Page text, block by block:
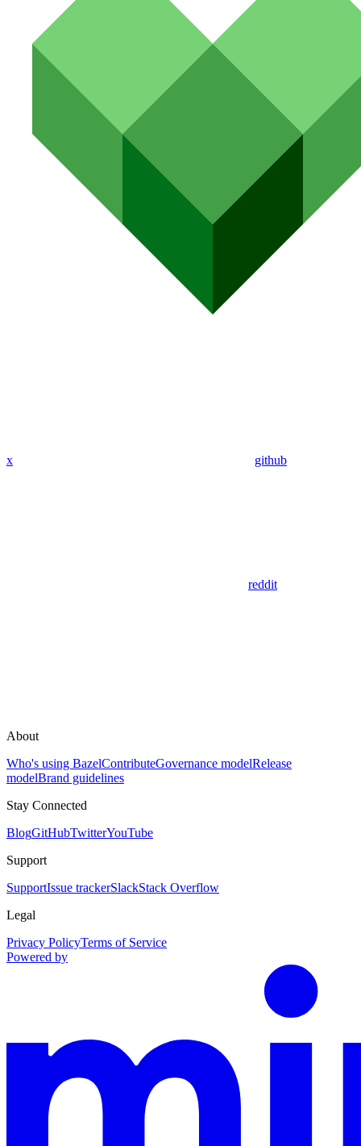
x github
reddit
About
Who's using BazelContributeGovernance modelRelease
modelBrand guidelines
Stay Connected
BlogGitHubTwitterYouTube
Support
SupportIssue trackerSlackStack Overflow
Legal
Privacy PolicyTerms of Service
Powered by